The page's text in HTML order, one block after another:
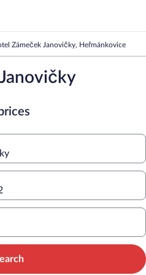
Zámeček Janovičky, Heřmánkovice